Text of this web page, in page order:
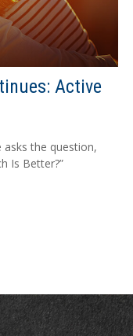
Active
the question,
Is Better?”